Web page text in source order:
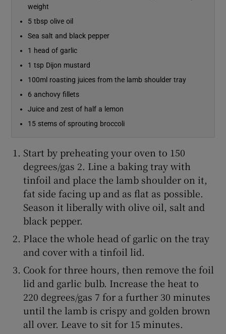
weight
5 tbsp olive oil
Sea salt and black pepper
1 head of garlic
1 tsp Dijon mustard
100ml roasting juices from the lamb shoulder tray
6 anchovy fillets
Juice and zest of half a lemon
15 stems of sprouting broccoli
Start by preheating your oven to 150
degrees/gas 2. Line a baking tray with
tinfoil and place the lamb shoulder on it,
fat side facing up and as flat as possible.
Season it liberally with olive oil, salt and
black pepper.
Place the whole head of garlic on the tray
and cover with a tinfoil lid.
Cook for three hours, then remove the foil
lid and garlic bulb. Increase the heat to
220 degrees/gas 7 for a further 30 minutes
until the lamb is crispy and golden brown
all over. Leave to sit for 15 minutes.